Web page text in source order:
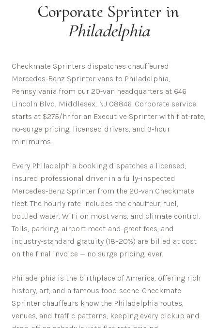
Corporate Sprinter in
Philadelphia
Checkmate Sprinters dispatches chauffeured
Mercedes-Benz Sprinter vans to Philadelphia,
Pennsylvania from our 20-van headquarters at 646
Lincoln Blvd, Middlesex, NJ 08846. Corporate service
starts at $275/hr for an Executive Sprinter with flat-rate,
no-surge pricing, licensed drivers, and 3-hour
minimums.
Every Philadelphia booking dispatches a licensed,
insured professional driver in a fully-inspected
Mercedes-Benz Sprinter from the 20-van Checkmate
fleet. The hourly rate includes the chauffeur, fuel,
bottled water, WiFi on most vans, and climate control.
Tolls, parking, airport meet-and-greet fees, and
industry-standard gratuity (18–20%) are billed at cost
on the final invoice — no surge pricing, ever.
Philadelphia is the birthplace of America, offering rich
history, art, and a famous food scene. Checkmate
Sprinter chauffeurs know the Philadelphia routes,
venues, and traffic patterns, keeping every pickup and